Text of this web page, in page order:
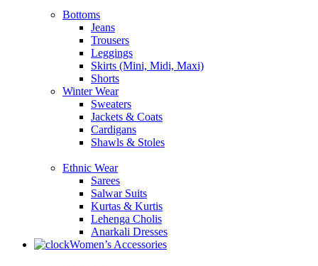
Bottoms
Jeans
Trousers
Leggings
Skirts (Mini, Midi, Maxi)
Shorts
Winter Wear
Sweaters
Jackets & Coats
Cardigans
Shawls & Stoles
Ethnic Wear
Sarees
Salwar Suits
Kurtas & Kurtis
Lehenga Cholis
Anarkali Dresses
Women’s Accessories